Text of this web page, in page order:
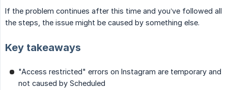
If the problem continues after this time and you’ve followed all
the steps, the issue might be caused by something else.
Key takeaways
"Access restricted" errors on Instagram are temporary and
not caused by Scheduled